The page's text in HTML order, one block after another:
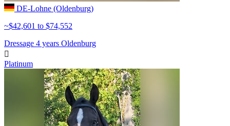
DE-Lohne (Oldenburg)
~$42,601 to $74,552
Dressage 4 years Oldenburg

Platinum